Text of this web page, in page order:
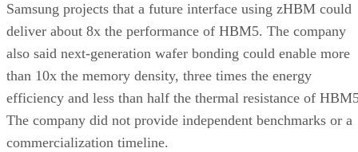
Samsung projects that a future interface using zHBM could
deliver about 8x the performance of HBM5. The company
also said next-generation wafer bonding could enable more
than 10x the memory density, three times the energy
efficiency and less than half the thermal resistance of
The company did not provide independent benchmarks or a
commercialization timeline.